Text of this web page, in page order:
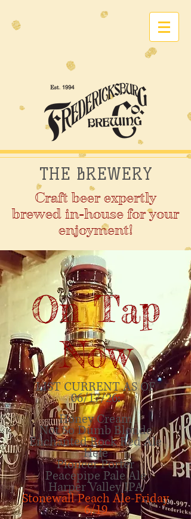
THE BREWERY
Craft beer expertly
brewed in-house for your
enjoyment!
On Tap
Now
LIST CURRENTAS OF
06/17/26:
Honey Cream
Not So Dumb Blonde
Enchanted Rock Red Ale
Hefe
Pioneer Porter
Peacepipe Pale Ale
Harper Valley IPA
Stonewall Peach Ale-Friday
6/19